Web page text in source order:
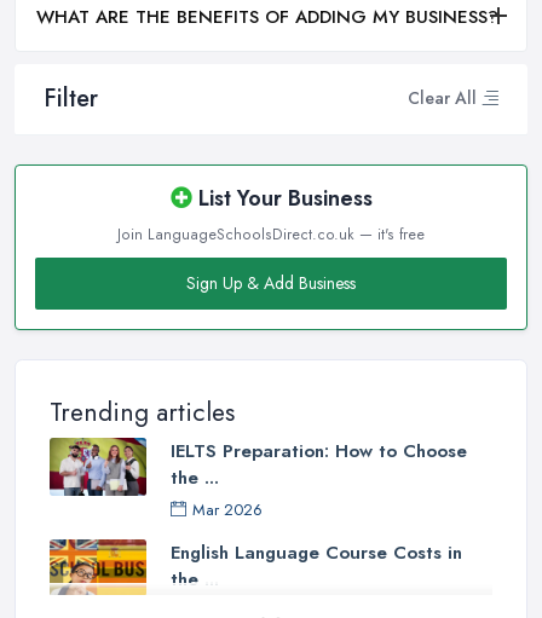
Filter Clear All
List Your Business
Join LanguageSchoolsDirect.co.uk — it's free
Sign Up & Add Business
Trending articles
IELTS Preparation: How to Choose
the ...
Mar 2026
English Language Course Costs in
the ...
WHAT ARE THE BENEFITS OF ADDING MY BUSINESS?